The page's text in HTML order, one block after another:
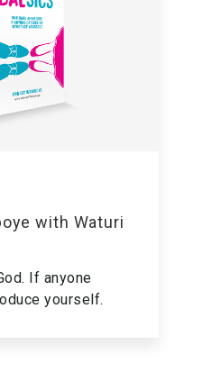
with Waturi
If anyone
yourself.